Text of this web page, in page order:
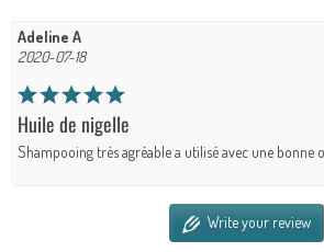
Adeline A
2020-07-18
Huile de nigelle
Shampooing très agréable a utilisé avec une bonne
Write your review